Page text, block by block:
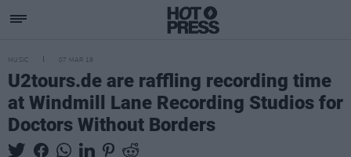
MUSIC 07 MAR 19
U2tours.de are raffling recording time
at Windmill Lane Recording Studios for
Doctors Without Borders